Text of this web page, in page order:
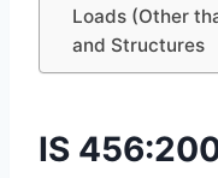
Loads (Other
and Structures
IS